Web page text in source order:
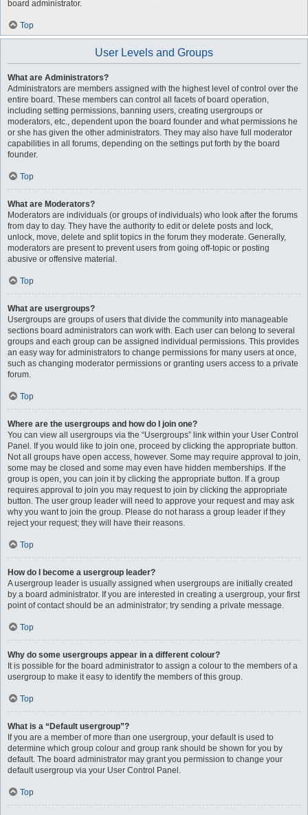
board administrator.
Top
User Levels and Groups
What are Administrators?
Administrators are members assigned with the highest level of control over the
entire board. These members can control all facets of board operation,
including setting permissions, banning users, creating usergroups or
moderators, etc., dependent upon the board founder and what permissions he
or she has given the other administrators. They may also have full moderator
capabilities in all forums, depending on the settings put forth by the board
founder.
Top
What are Moderators?
Moderators are individuals (or groups of individuals) who look after the forums
from day to day. They have the authority to edit or delete posts and lock,
unlock, move, delete and split topics in the forum they moderate. Generally,
moderators are present to prevent users from going off-topic or posting
abusive or offensive material.
Top
What are usergroups?
Usergroups are groups of users that divide the community into manageable
sections board administrators can work with. Each user can belong to several
groups and each group can be assigned individual permissions. This provides
an easy way for administrators to change permissions for many users at once,
such as changing moderator permissions or granting users access to a private
forum.
Top
Where are the usergroups and how do I join one?
You can view all usergroups via the “Usergroups” link within your User Control
Panel. If you would like to join one, proceed by clicking the appropriate button.
Not all groups have open access, however. Some may require approval to join,
some may be closed and some may even have hidden memberships. If the
group is open, you can join it by clicking the appropriate button. If a group
requires approval to join you may request to join by clicking the appropriate
button. The user group leader will need to approve your request and may ask
why you want to join the group. Please do not harass a group leader if they
reject your request; they will have their reasons.
Top
How do I become a usergroup leader?
A usergroup leader is usually assigned when usergroups are initially created
by a board administrator. If you are interested in creating a usergroup, your first
point of contact should be an administrator; try sending a private message.
Top
Why do some usergroups appear in a different colour?
It is possible for the board administrator to assign a colour to the members of a
usergroup to make it easy to identify the members of this group.
Top
What is a “Default usergroup”?
If you are a member of more than one usergroup, your default is used to
determine which group colour and group rank should be shown for you by
default. The board administrator may grant you permission to change your
default usergroup via your User Control Panel.
Top